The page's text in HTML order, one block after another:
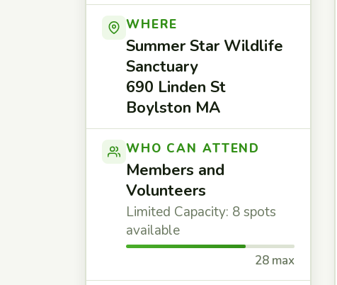
WHERE
Summer Star Wildlife
Sanctuary
690 Linden St
Boylston MA
WHO CAN ATTEND
Members and
Volunteers
Limited Capacity: 8 spots
available
28 max